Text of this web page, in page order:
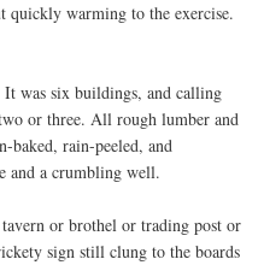
quickly warming to the exercise.
It was six buildings, and calling
or three. All rough lumber and
baked, rain-peeled, and
and a crumbling well.
or brothel or trading post or
sign still clung to the boards